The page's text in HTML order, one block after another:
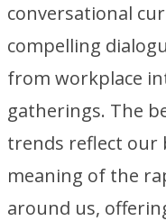
conversational
compelling
from workplace
gatherings. The
trends reflect our
meaning of the
around us,